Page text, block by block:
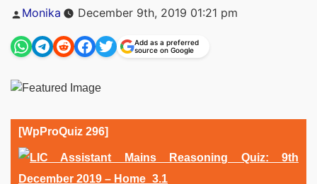
Posted
Monika December 9th, 2019 01:21 pm
Add as a preferred
source on Google
[WpProQuiz 296]